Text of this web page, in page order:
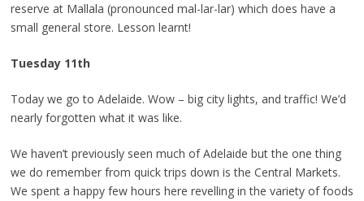
reserve at Mallala (pronounced mal-lar-lar) which does have a
small general store. Lesson learnt!
Tuesday 11th
Today we go to Adelaide. Wow – big city lights, and traffic! We’d
nearly forgotten what it was like.
We haven’t previously seen much of Adelaide but the one thing
we do remember from quick trips down is the Central Markets.
We spent a happy few hours here revelling in the variety of foods